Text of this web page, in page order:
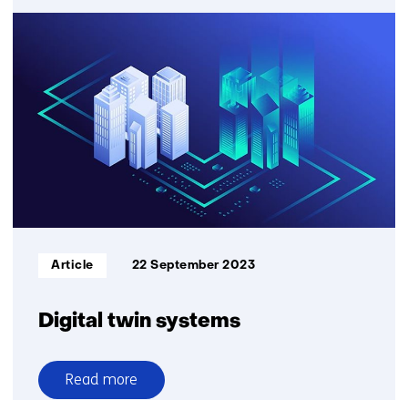
Data
healthcare
Digital twin systems
Informatietype:
Article 22 September 2023
Read more